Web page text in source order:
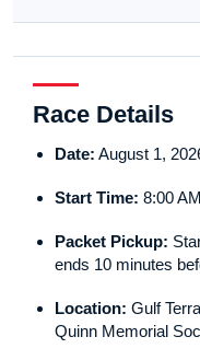
Race Details
Date: August 1,
Start Time: 8:00 AM
Packet Pickup:
ends 10 minutes
Location: Gulf
Quinn Memorial